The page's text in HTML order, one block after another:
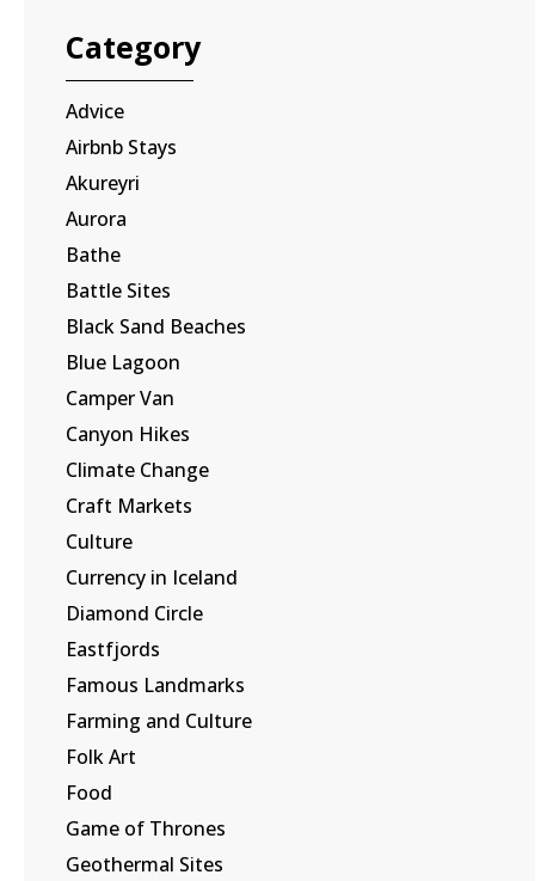
Category
Advice
Airbnb Stays
Akureyri
Aurora
Bathe
Battle Sites
Black Sand Beaches
Blue Lagoon
Camper Van
Canyon Hikes
Climate Change
Craft Markets
Culture
Currency in Iceland
Diamond Circle
Eastfjords
Famous Landmarks
Farming and Culture
Folk Art
Food
Game of Thrones
Geothermal Sites